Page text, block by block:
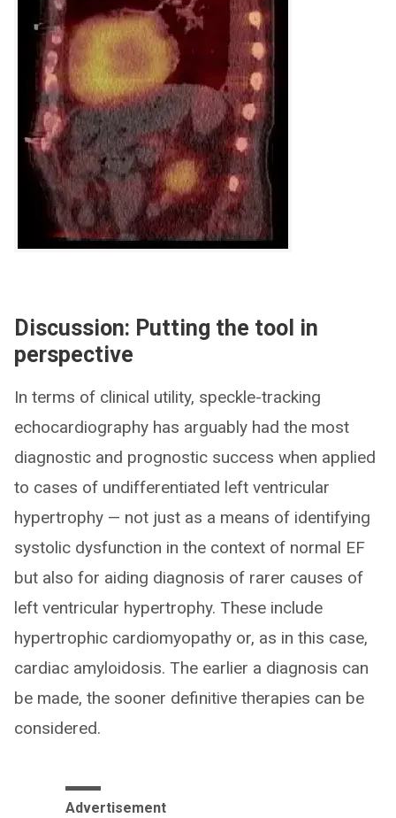
Discussion: Putting the tool in
perspective
In terms of clinical utility, speckle-tracking
echocardiography has arguably had the most
diagnostic and prognostic success when applied
to cases of undifferentiated left ventricular
hypertrophy — not just as a means of identifying
systolic dysfunction in the context of normal EF
but also for aiding diagnosis of rarer causes of
left ventricular hypertrophy. These include
hypertrophic cardiomyopathy or, as in this case,
cardiac amyloidosis. The earlier a diagnosis can
be made, the sooner definitive therapies can be
considered.
Advertisement